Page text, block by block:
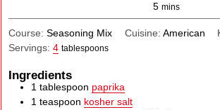
5minutes
mins
Course:Seasoning Mix Cuisine: American
Servings:4 tablespoons
Ingredients
1 tablespoon paprika
1 teaspoon kosher salt